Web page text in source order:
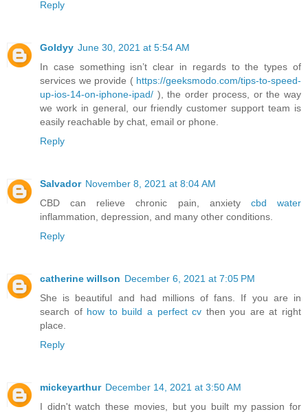
Reply
Goldyy June 30, 2021 at 5:54 AM
In case something isn’t clear in regards to the types of
services we provide ( https://geeksmodo.com/tips-to-speed-
up-ios-14-on-iphone-ipad/ ), the order process, or the way
we work in general, our friendly customer support team is
easily reachable by chat, email or phone.
Reply
Salvador November 8, 2021 at 8:04 AM
CBD can relieve chronic pain, anxiety cbd water
inflammation, depression, and many other conditions.
Reply
catherine willson December 6, 2021 at 7:05 PM
She is beautiful and had millions of fans. If you are in
search of how to build a perfect cv then you are at right
place.
Reply
mickeyarthur December 14, 2021 at 3:50 AM
I didn't watch these movies, but you built my passion for